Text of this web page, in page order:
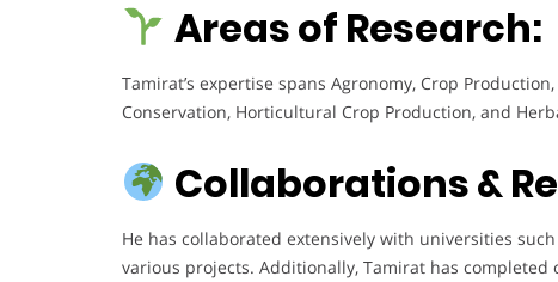
Areas of Research:
Tamirat’s expertise spans Agronomy, Crop
Conservation, Horticultural Crop Production, and
Collaborations &
He has collaborated extensively with universities
various projects. Additionally, Tamirat has